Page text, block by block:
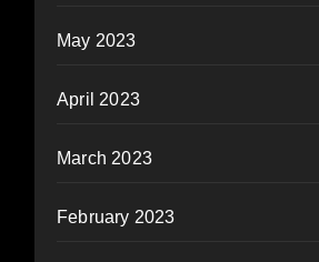
May 2023
April 2023
March 2023
February 2023